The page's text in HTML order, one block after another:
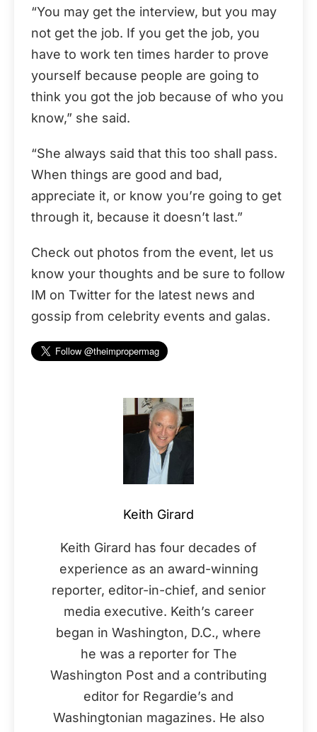
“You may get the interview, but you may
not get the job. If you get the job, you
have to work ten times harder to prove
yourself because people are going to
think you got the job because of who you
know,” she said.
“She always said that this too shall pass.
When things are good and bad,
appreciate it, or know you’re going to get
through it, because it doesn’t last.”
Check out photos from the event, let us
know your thoughts and be sure to follow
IM on Twitter for the latest news and
gossip from celebrity events and galas.
Keith Girard
Keith Girard has four decades of
experience as an award-winning
reporter, editor-in-chief, and senior
media executive. Keith’s career
began in Washington, D.C., where
he was a reporter for The
Washington Post and a contributing
editor for Regardie’s and
Washingtonian magazines. He also